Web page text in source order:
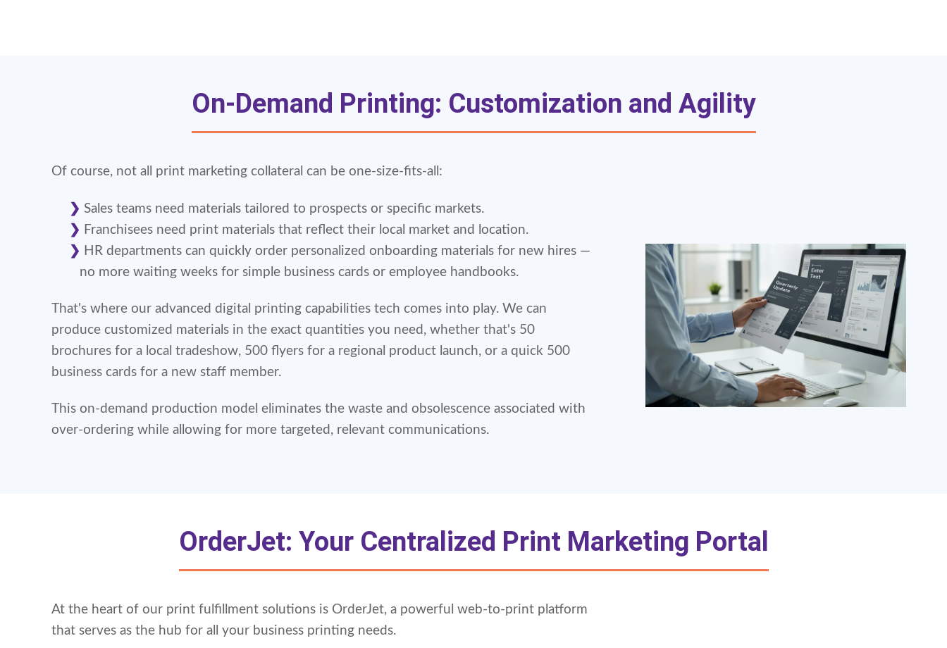
On-Demand Printing: Customization and Agility
Of course, not all print marketing collateral can be one-size-fits-all:
Sales teams need materials tailored to prospects or specific markets.
Franchisees need print materials that reflect their local market and location.
HR departments can quickly order personalized onboarding materials for new hires —
no more waiting weeks for simple business cards or employee handbooks.
That's where our advanced digital printing capabilities tech comes into play. We can
produce customized materials in the exact quantities you need, whether that's 50
brochures for a local tradeshow, 500 flyers for a regional product launch, or a quick 500
business cards for a new staff member.
This on-demand production model eliminates the waste and obsolescence associated with
over-ordering while allowing for more targeted, relevant communications.
OrderJet: Your Centralized Print Marketing Portal
At the heart of our print fulfillment solutions is OrderJet, a powerful web-to-print platform
that serves as the hub for all your business printing needs.